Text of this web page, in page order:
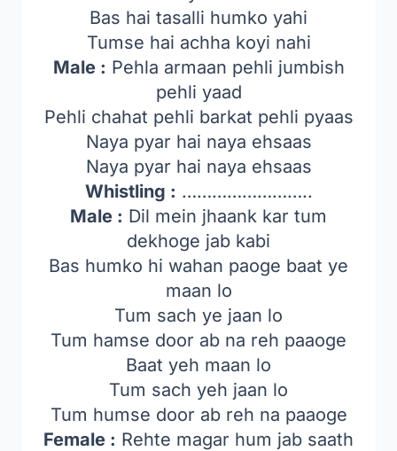
Bas hai tasalli humko yahi
Tumse hai achha koyi nahi
Male : Pehla armaan pehli jumbish
pehli yaad
Pehli chahat pehli barkat pehli pyaas
Naya pyar hai naya ehsaas
Naya pyar hai naya ehsaas
Whistling : ……………………..
Male : Dil mein jhaank kar tum
dekhoge jab kabi
Bas humko hi wahan paoge baat ye
maan lo
Tum sach ye jaan lo
Tum hamse door ab na reh paaoge
Baat yeh maan lo
Tum sach yeh jaan lo
Tum humse door ab reh na paaoge
Female : Rehte magar hum jab saath